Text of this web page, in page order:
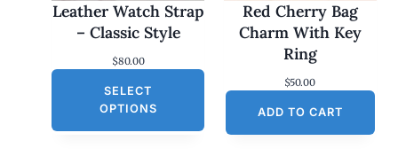
Leather Watch Strap
– Classic Style
$80.00
SELECT
OPTIONS
Red Cherry Bag
Charm With Key
Ring
$50.00
ADD TO CART